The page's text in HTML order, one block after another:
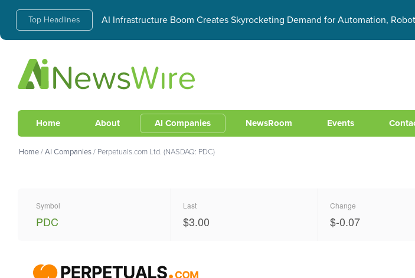
Top Headlines AI Infrastructure Boom Creates Skyrocketing Demand for Automation,
Home About AI Companies NewsRoom Events
Home/AI Companies/ Perpetuals.com Ltd. (NASDAQ: PDC)
Symbol
PDC
Last
$3.00
Change
$-0.07